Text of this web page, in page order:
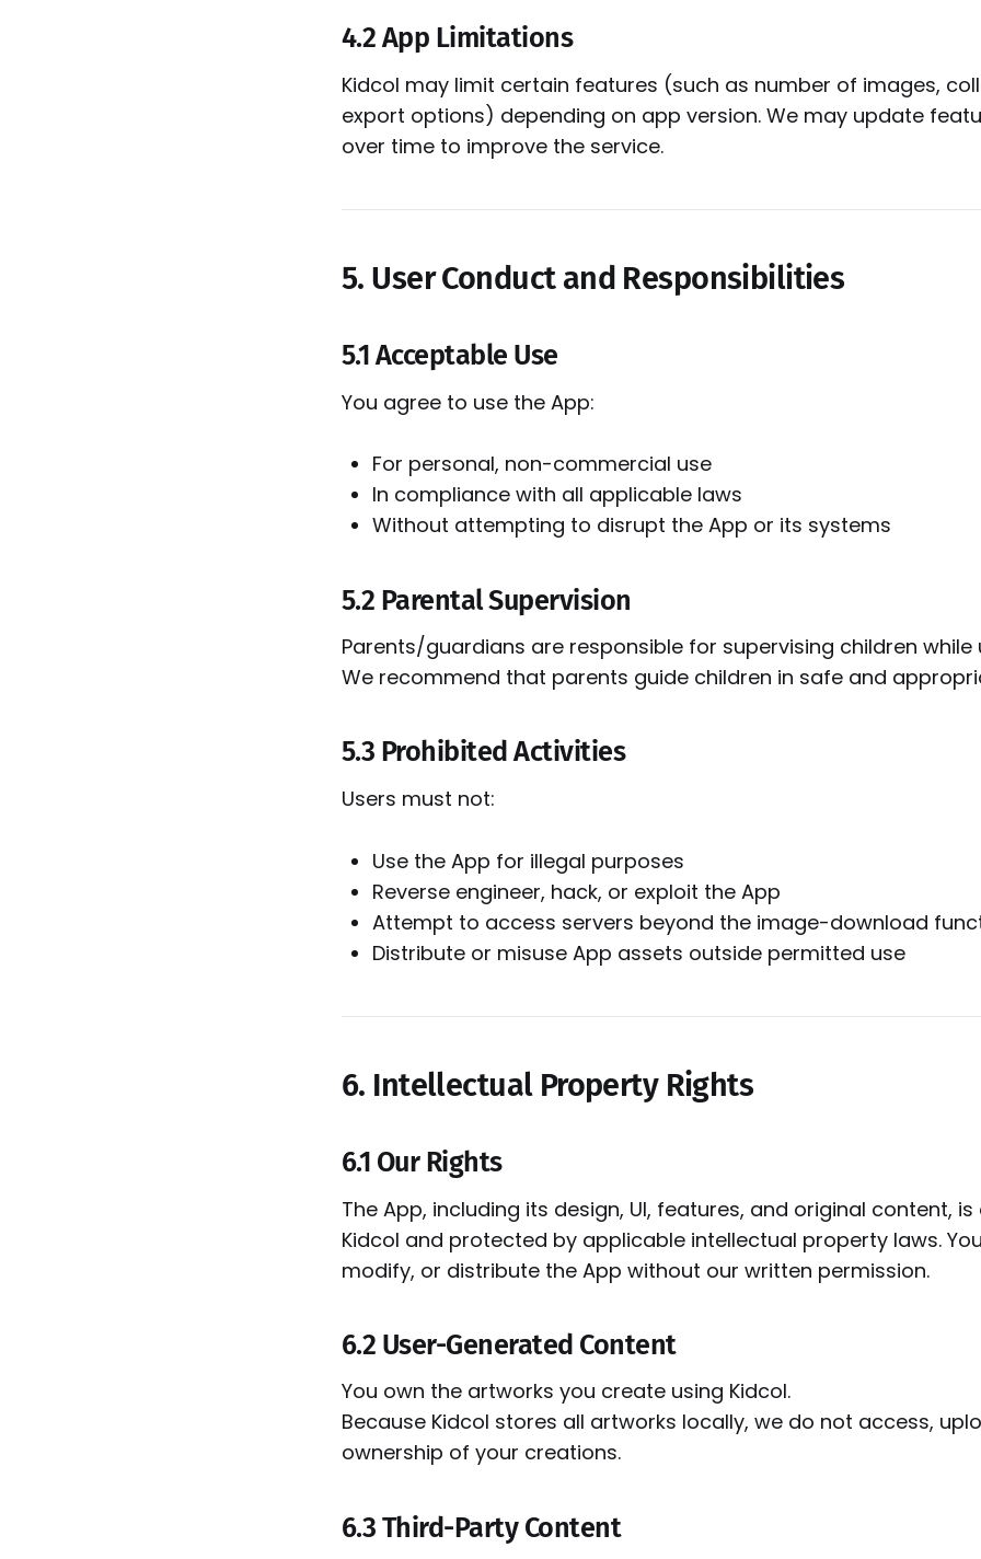
4.2 App Limitations
Kidcol may limit certain features (such as number of images,
export options) depending on app version. We may update
over time to improve the service.
5. User Conduct and Responsibilities
5.1 Acceptable Use
You agree to use the App:
For personal, non-commercial use
In compliance with all applicable laws
Without attempting to disrupt the App or its systems
5.2 Parental Supervision
Parents/guardians are responsible for supervising children while
We recommend that parents guide children in safe and
5.3 Prohibited Activities
Users must not:
Use the App for illegal purposes
Reverse engineer, hack, or exploit the App
Attempt to access servers beyond the image-download
Distribute or misuse App assets outside permitted use
6. Intellectual Property Rights
6.1 Our Rights
The App, including its design, UI, features, and original content,
Kidcol and protected by applicable intellectual property laws.
modify, or distribute the App without our written permission.
6.2 User-Generated Content
You own the artworks you create using Kidcol.
Because Kidcol stores all artworks locally, we do not access,
ownership of your creations.
6.3 Third-Party Content